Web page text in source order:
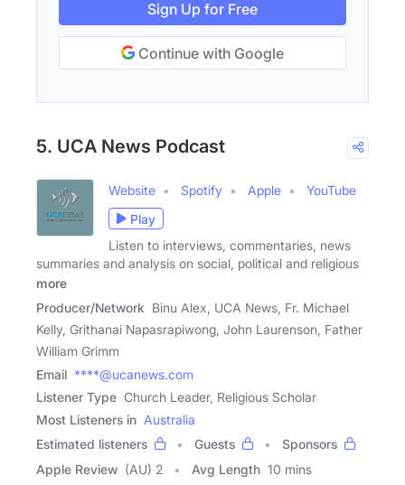
Sign Up for Free
Continue with Google
5. UCA News Podcast
Website Spotify Apple
YouTube
Play
Listen to interviews, commentaries, news
summaries and analysis on social, political and religious
more
Producer/Network Binu Alex, UCA News, Fr. Michael
Kelly, Grithanai Napasrapiwong, John Laurenson, Father
William Grimm
Email ****@ucanews.com
Listener Type Church Leader, Religious Scholar
Most Listeners in Australia
Estimated listeners
Guests
Sponsors
Apple Review (AU) 2 Avg Length 10 mins